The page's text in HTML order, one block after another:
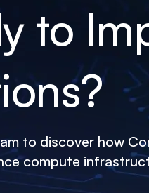
to
to discover how
compute